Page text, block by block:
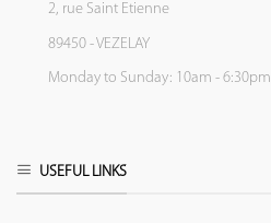
2, rue Saint Etienne
89450 - VEZELAY
Monday to Sunday: 10am - 6:30pm
USEFUL LINKS